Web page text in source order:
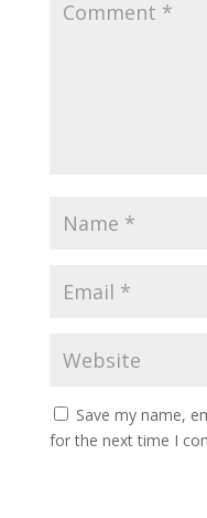
Save my name,
for the next time I